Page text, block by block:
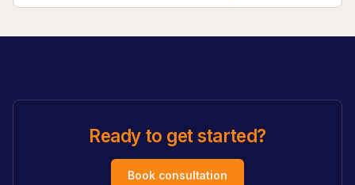
Ready to get started?
Book consultation